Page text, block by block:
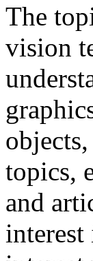
The
vision
topics,
and
interest